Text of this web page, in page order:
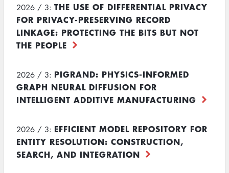
2026 / 3: THE USE OF DIFFERENTIAL PRIVACY
FOR PRIVACY-PRESERVING RECORD
LINKAGE: PROTECTING THE BITS BUT NOT
THE PEOPLE
2026 / 3: PIGRAND: PHYSICS-INFORMED
GRAPH NEURAL DIFFUSION FOR
INTELLIGENT ADDITIVE MANUFACTURING
2026 / 3: EFFICIENT MODEL REPOSITORY FOR
ENTITY RESOLUTION: CONSTRUCTION,
SEARCH, AND INTEGRATION